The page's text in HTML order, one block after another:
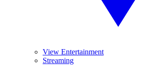
View Entertainment
Streaming